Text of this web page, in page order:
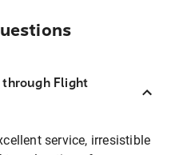
Flight
service, irresistible